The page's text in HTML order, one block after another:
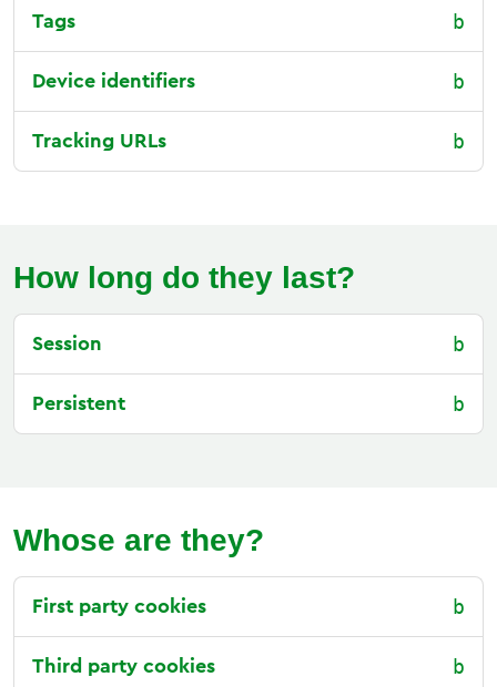
Tags
Device identifiers
Tracking URLs
How long do they last?
Session
Persistent
Whose are they?
First party cookies
Third party cookies